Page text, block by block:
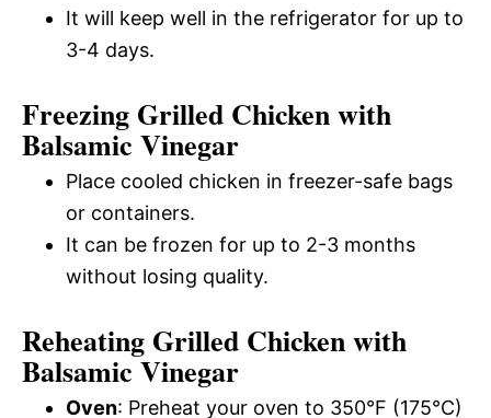
It will keep well in the refrigerator for up to
3-4 days.
Freezing Grilled Chicken with
Balsamic Vinegar
Place cooled chicken in freezer-safe bags
or containers.
It can be frozen for up to 2-3 months
without losing quality.
Reheating Grilled Chicken with
Balsamic Vinegar
Oven: Preheat your oven to 350°F (175°C)